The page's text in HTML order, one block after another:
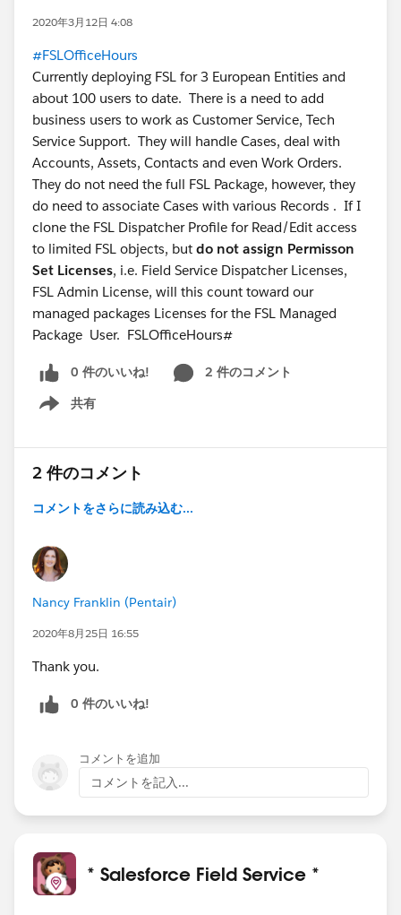
2020年3月12日 4:08
#FSLOfficeHours
Currently deploying FSL for 3 European Entities and
about 100 users to date. There is a need to add
business users to work as Customer Service, Tech
Service Support. They will handle Cases, deal with
Accounts, Assets, Contacts and even Work Orders.
They do not need the full FSL Package, however, they
do need to associate Cases with various Records . If I
clone the FSL Dispatcher Profile for Read/Edit access
to limited FSL objects, but do not assign Permisson
Set Licenses, i.e. Field Service Dispatcher Licenses,
FSL Admin License, will this count toward our
managed packages Licenses for the FSL Managed
Package User. FSLOfficeHours#
0 件のいいね!
2 件のコメント
共有
Show menu
2 件のコメント
コメントをさらに読み込む...
Nancy Franklin (Pentair)
2020年8月25日 16:55
Thank you.
0 件のいいね!
コメントを追加
コメントを記入...
* Salesforce Field Service *